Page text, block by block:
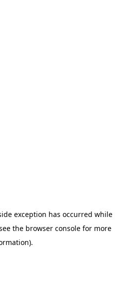
exception has occurred while
the browser console for more